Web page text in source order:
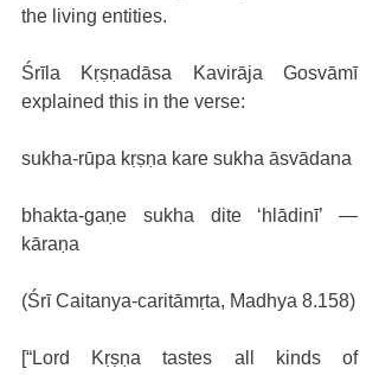
the living entities.
Śrīla Kṛṣṇadāsa Kavirāja Gosvāmī
explained this in the verse:
sukha-rūpa kṛṣṇa kare sukha āsvādana
bhakta-gaṇe sukha dite ‘hlādinī’ —
kāraṇa
(Śrī Caitanya-caritāmṛta, Madhya 8.158)
[“Lord Kṛṣṇa tastes all kinds of